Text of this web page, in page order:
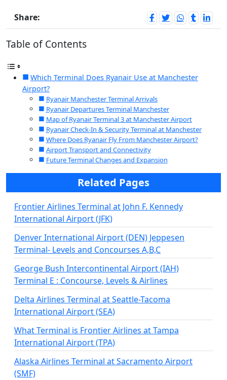
Share:
Table of Contents
Which Terminal Does Ryanair Use at Manchester
Airport?
Ryanair Manchester Terminal Arrivals
Ryanair Departures Terminal Manchester
Map of Ryanair Terminal 3 at Manchester Airport
Ryanair Check-In & Security Terminal at Manchester
Where Does Ryanair Fly From Manchester Airport?
Airport Transport and Connectivity
Future Terminal Changes and Expansion
Related Pages
Frontier Airlines Terminal at John F. Kennedy
International Airport (JFK)
Denver International Airport (DEN) Jeppesen
Terminal- Levels and Concourses A,B,C
George Bush Intercontinental Airport (IAH)
Terminal E : Concourse, Levels & Airlines
Delta Airlines Terminal at Seattle-Tacoma
International Airport (SEA)
What Terminal is Frontier Airlines at Tampa
International Airport (TPA)
Alaska Airlines Terminal at Sacramento Airport
(SMF)